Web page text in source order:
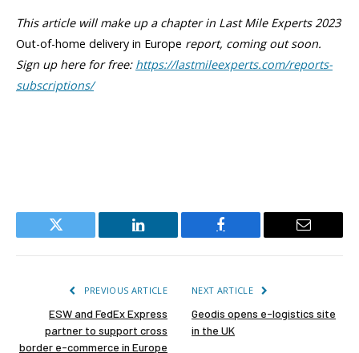
This article will make up a chapter in Last Mile Experts 2023
Out-of-home delivery in Europe report, coming out soon.
Sign up here for free: https://lastmileexperts.com/reports-
subscriptions/
Twitter LinkedIn Facebook Email
PREVIOUS ARTICLE
ESW and FedEx Express
partner to support cross
border e-commerce in Europe
NEXT ARTICLE
Geodis opens e-logistics site
in the UK